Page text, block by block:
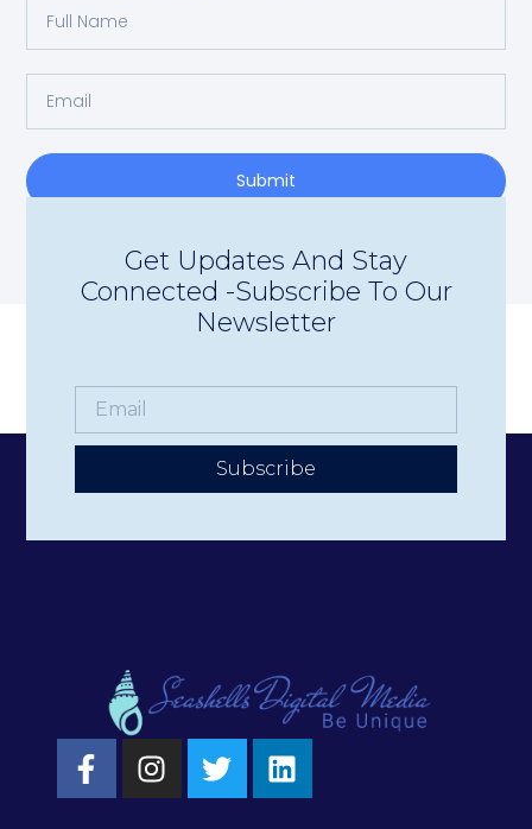
Submit
Get Updates And Stay
Connected -Subscribe To Our
Newsletter
Subscribe